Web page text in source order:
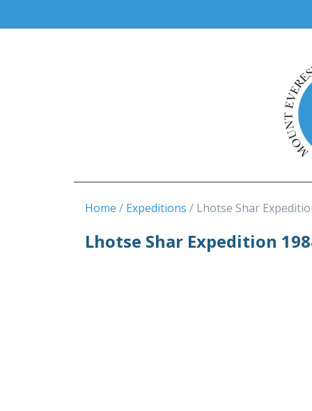
Home Expeditions Lhotse Shar
Lhotse Shar Expedition